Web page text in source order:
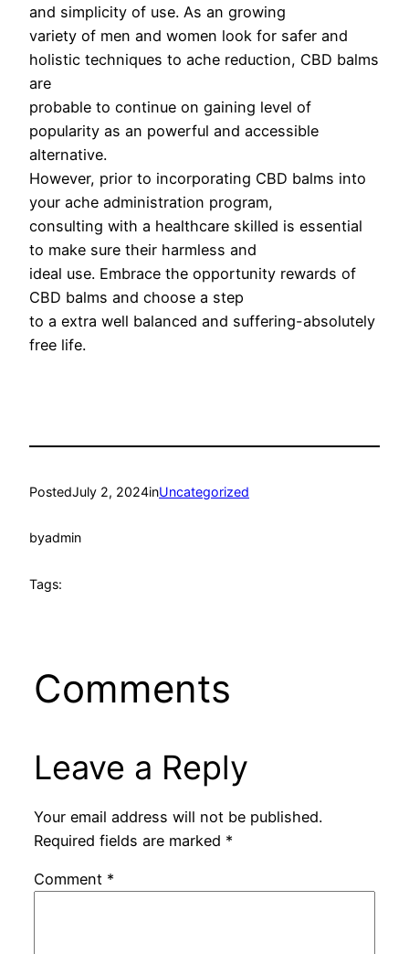
and simplicity of use. As an growing
variety of men and women look for safer and
holistic techniques to ache reduction, CBD balms
are
probable to continue on gaining level of
popularity as an powerful and accessible
alternative.
However, prior to incorporating CBD balms into
your ache administration program,
consulting with a healthcare skilled is essential
to make sure their harmless and
ideal use. Embrace the opportunity rewards of
CBD balms and choose a step
to a extra well balanced and suffering-absolutely
free life.
PostedJuly 2, 2024inUncategorized
byadmin
Tags:
Comments
Leave a Reply
Your email address will not be published.
Required fields are marked *
Comment *